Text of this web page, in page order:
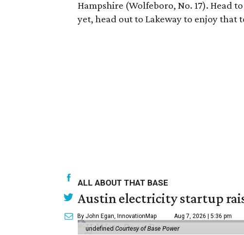
Hampshire (Wolfeboro, No. 17). Head to
yet, head out to Lakeway to enjoy that
ALL ABOUT THAT BASE
Austin electricity startup
By John Egan, InnovationMap Aug 7, 2026 | 5:36 pm
undefined Courtesy of Base Power